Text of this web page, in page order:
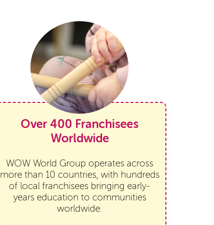
Over 400 Franchisees
Worldwide
WOW World Group operates across
more than 10 countries, with hundreds
of local franchisees bringing early-
years education to communities
worldwide.